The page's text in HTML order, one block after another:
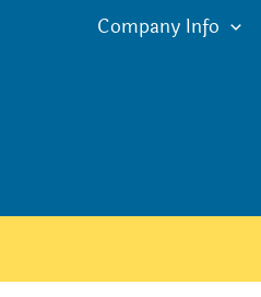
Company Info